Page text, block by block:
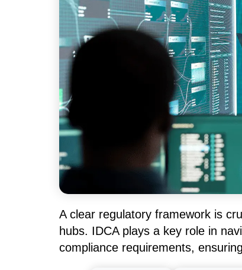
A clear regulatory framework is
hubs. IDCA plays a key role in
compliance requirements,